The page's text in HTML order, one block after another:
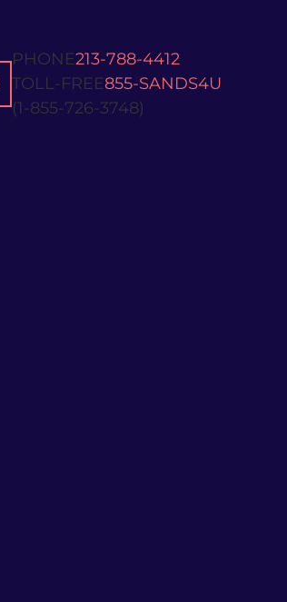
PHONE213-788-4412
TOLL-FREE855-SANDS4U
(1-855-726-3748)